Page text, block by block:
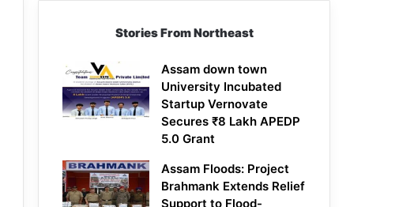
Stories From Northeast
Assam down town
University Incubated
Startup Vernovate
Secures ₹8 Lakh APEDP
5.0 Grant
Assam Floods: Project
Brahmank Extends Relief
Support to Flood-